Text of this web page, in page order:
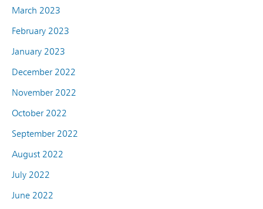
March 2023
February 2023
January 2023
December 2022
November 2022
October 2022
September 2022
August 2022
July 2022
June 2022